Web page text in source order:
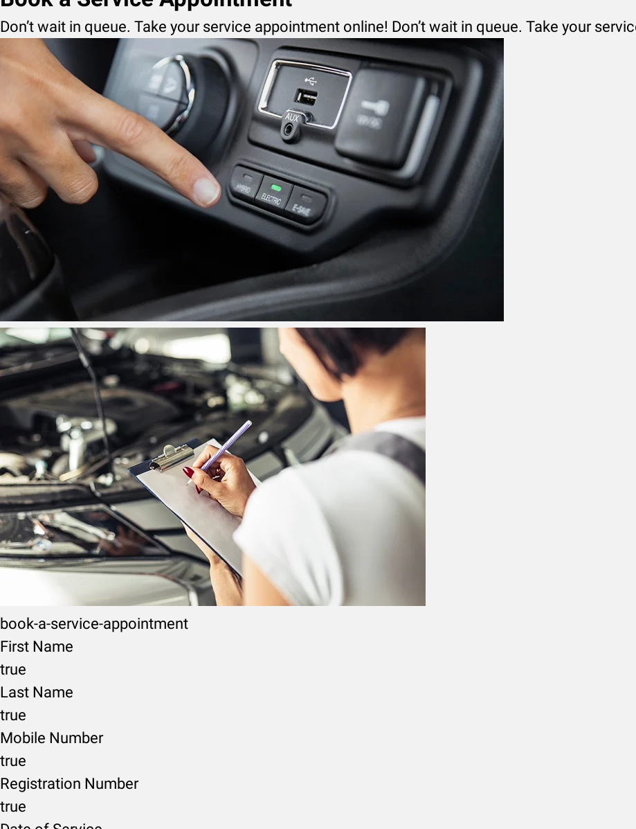
Don’t wait in queue. Take your service appointment online! Don’t wait in queue. Take your
book-a-service-appointment
First Name
true
Last Name
true
Mobile Number
true
Registration Number
true